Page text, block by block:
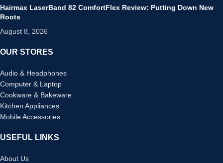
Hairmax LaserBand 82 ComfortFlex Review: Putting Down New
Roots
August 8, 2026
OUR STORES
Audio & Headphones
Computer & Laptop
Cookware & Bakeware
Kitchen Appliances
Mobile Accessories
USEFUL LINKS
About Us